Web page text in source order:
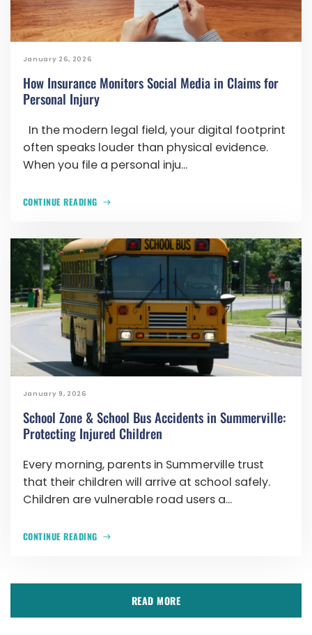
January 26, 2026
How Insurance Monitors Social Media in Claims for
Personal Injury
In the modern legal field, your digital footprint
often speaks louder than physical evidence.
When you file a personal inju...
CONTINUE READING
January 9, 2026
School Zone & School Bus Accidents in Summerville:
Protecting Injured Children
Every morning, parents in Summerville trust
that their children will arrive at school safely.
Children are vulnerable road users a...
CONTINUE READING
READ MORE